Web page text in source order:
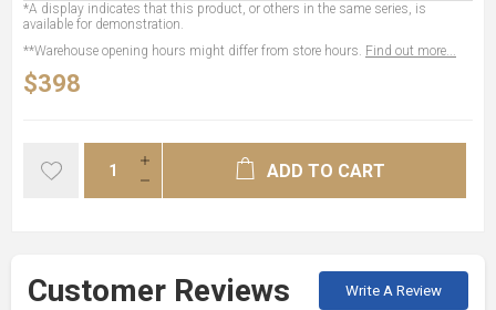
*A display indicates that this product, or others in the same series, is
available for demonstration.
**Warehouse opening hours might differ from store hours. Find out more...
$398
ADD TO CART
Customer Reviews Write A Review